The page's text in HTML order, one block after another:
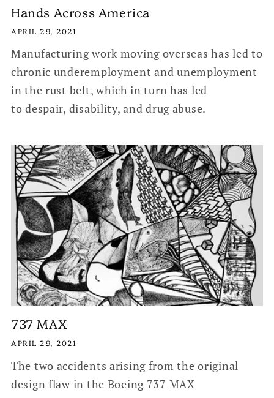
Hands Across America
APRIL 29, 2021
Manufacturing work moving overseas has led to
chronic underemployment and unemployment
in the rust belt, which in turn has led
to despair, disability, and drug abuse.
737 MAX
APRIL 29, 2021
The two accidents arising from the original
design flaw in the Boeing 737 MAX